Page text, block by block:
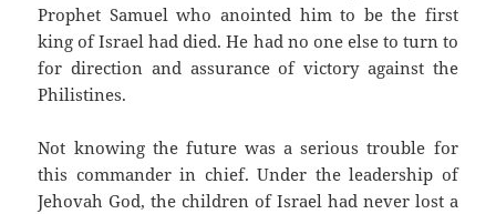
Prophet Samuel who anointed him to be the first
king of Israel had died. He had no one else to turn to
for direction and assurance of victory against the
Philistines.
Not knowing the future was a serious trouble for
this commander in chief. Under the leadership of
Jehovah God, the children of Israel had never lost a